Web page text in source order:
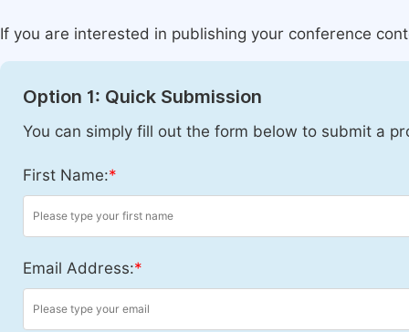
If you are interested in publishing your conference
Option 1: Quick Submission
You can simply fill out the form below to submit a
First Name:*
Email Address:*